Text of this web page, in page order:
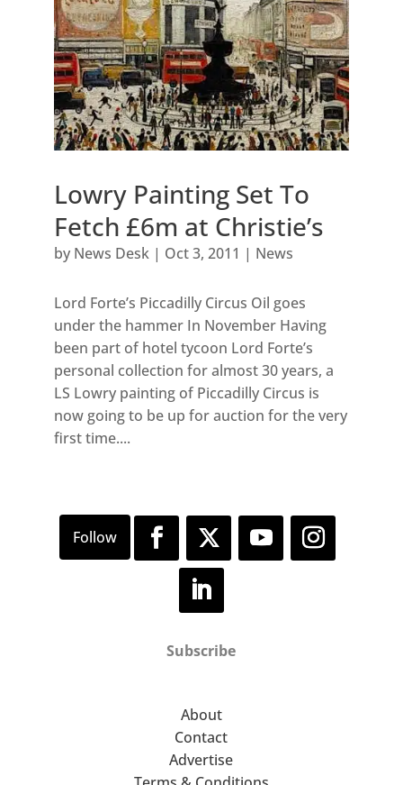
Lowry Painting Set To
Fetch £6m at Christie’s
by News Desk| Oct 3, 2011 | News
Lord Forte’s Piccadilly Circus Oil goes
under the hammer In November Having
been part of hotel tycoon Lord Forte’s
personal collection for almost 30 years, a
LS Lowry painting of Piccadilly Circus is
now going to be up for auction for the very
first time....
Subscribe
About
Contact
Advertise